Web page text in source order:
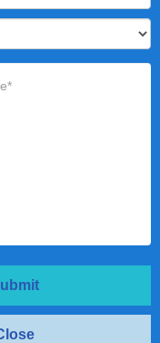
Cardiology in
numerous
Pacific region
Stents,
Stents, use of
Bioabsorbable
(TAVI).
and awarded
of angiographies
in the 'LIMCA'